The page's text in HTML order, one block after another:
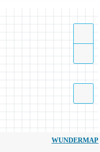
WUNDERMAP